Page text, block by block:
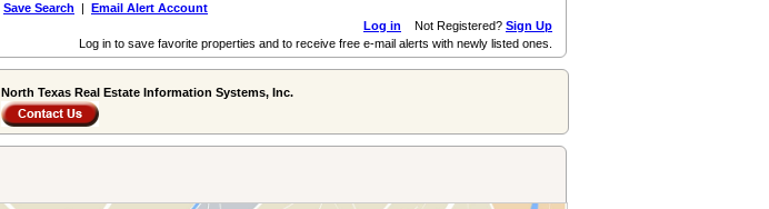
Save Search | Email Alert Account
Log in Not Registered? Sign Up
Log in to save favorite properties and to receive free e-mail alerts with newly listed ones.
North Texas Real Estate Information Systems, Inc.